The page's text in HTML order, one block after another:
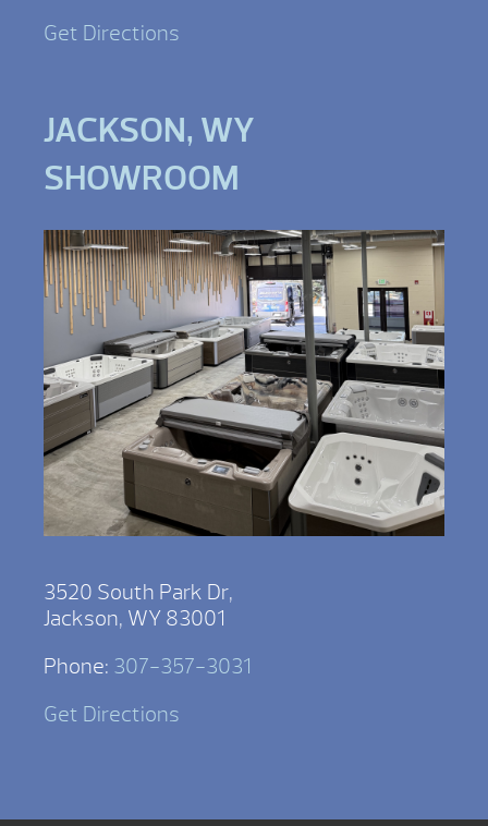
Get Directions
JACKSON, WY
SHOWROOM
3520 South Park Dr,
Jackson, WY 83001
Phone: 307-357-3031
Get Directions